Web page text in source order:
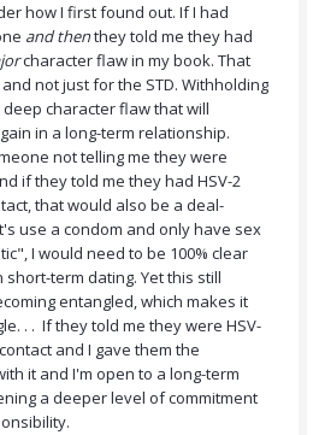
how I first found out. If I had
and thenthey told me they had
character flaw in my book. That
not just for the STD. Withholding
character flaw that will
in a long-term relationship.
not telling me they were
if they told me they had HSV-2
that would also be a deal-
use a condom and only have sex
I would need to be 100% clear
term dating. Yet this still
entangled, which makes it
. . If they told me they were HSV-
and I gave them the
it and I'm open to a long-term
a deeper level of commitment